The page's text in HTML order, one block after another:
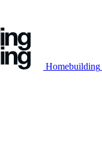
Homebuilding